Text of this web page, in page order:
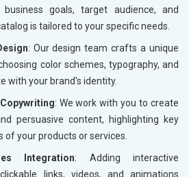
goals, target audience, and
is tailored to your specific needs.
: Our design team crafts a unique
color schemes, typography, and
with your brand's identity.
: We work with you to create
persuasive content, highlighting key
your products or services.
Integration: Adding interactive
links, videos, and animations